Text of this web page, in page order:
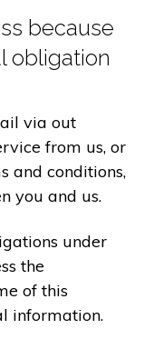
because
obligation
via out
from us, or
and conditions,
you and us.
under
the
of this
information.